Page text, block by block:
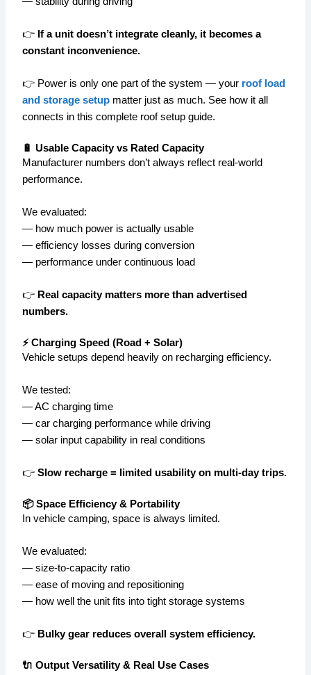
👉 If a unit doesn’t integrate cleanly, it becomes a
constant inconvenience.
👉 Power is only one part of the system — your roof load
and storage setup matter just as much. See how it all
connects in this complete roof setup guide.
🔋 Usable Capacity vs Rated Capacity
Manufacturer numbers don’t always reflect real-world
performance.
We evaluated:
— how much power is actually usable
— efficiency losses during conversion
— performance under continuous load
👉 Real capacity matters more than advertised
numbers.
⚡ Charging Speed (Road + Solar)
Vehicle setups depend heavily on recharging efficiency.
We tested:
— AC charging time
— car charging performance while driving
— solar input capability in real conditions
👉Slow recharge = limited usability on multi-day trips.
📦 Space Efficiency & Portability
In vehicle camping, space is always limited.
We evaluated:
— size-to-capacity ratio
— ease of moving and repositioning
— how well the unit fits into tight storage systems
👉 Bulky gear reduces overall system efficiency.
🔌 Output Versatility & Real Use Cases